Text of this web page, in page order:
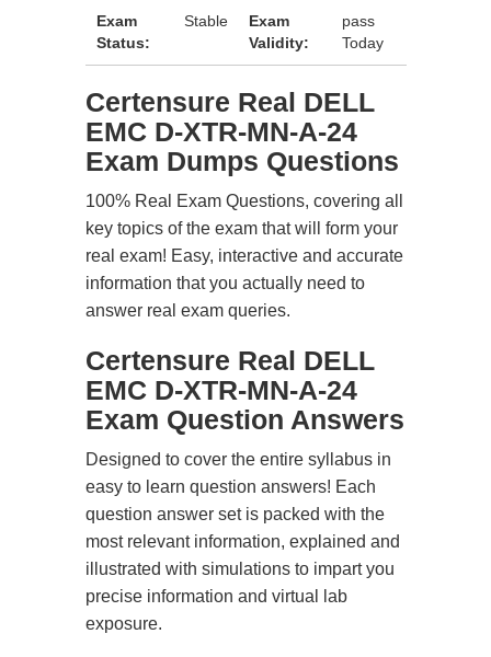
Exam
Status:
Stable
Exam
Validity:
pass
Today
Certensure Real DELL
EMC D-XTR-MN-A-24
Exam Dumps Questions
100% Real Exam Questions, covering all
key topics of the exam that will form your
real exam! Easy, interactive and accurate
information that you actually need to
answer real exam queries.
Certensure Real DELL
EMC D-XTR-MN-A-24
Exam Question Answers
Designed to cover the entire syllabus in
easy to learn question answers! Each
question answer set is packed with the
most relevant information, explained and
illustrated with simulations to impart you
precise information and virtual lab
exposure.